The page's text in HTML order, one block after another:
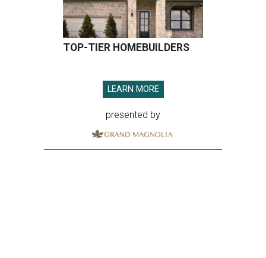
TOP-TIER HOMEBUILDERS
LEARN MORE
presented by